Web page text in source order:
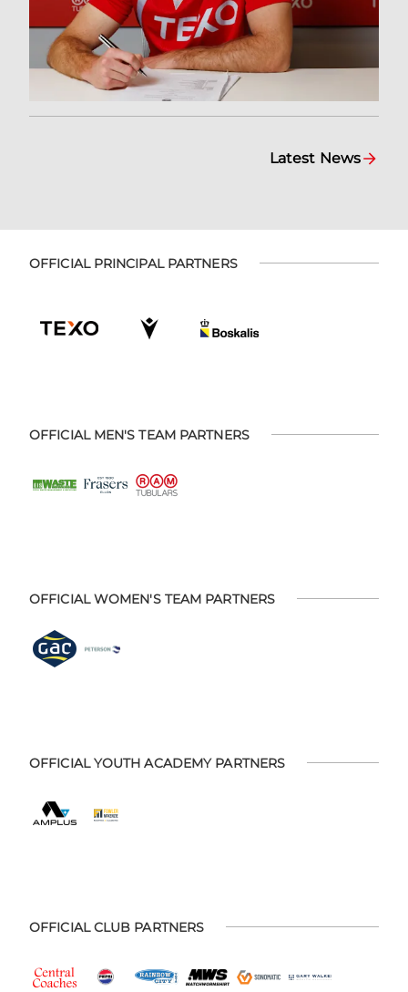
Latest News
OFFICIAL PRINCIPAL PARTNERS
OFFICIAL MEN'S TEAM PARTNERS
OFFICIAL WOMEN'S TEAM PARTNERS
OFFICIAL YOUTH ACADEMY PARTNERS
OFFICIAL CLUB PARTNERS